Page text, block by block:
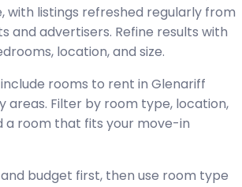
with listings refreshed regularly from
and advertisers. Refine results with
location, and size.
rooms to rent in Glenariff
areas. Filter by room type, location,
a room that fits your move-in
budget first, then use room type